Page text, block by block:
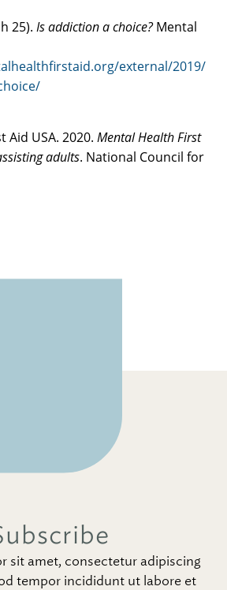
25). Is addiction a choice?Mental
external/2019/
Aid USA. 2020. Mental Health First
adults. National Council for
sit amet, consectetur adipiscing
tempor incididunt ut labore et